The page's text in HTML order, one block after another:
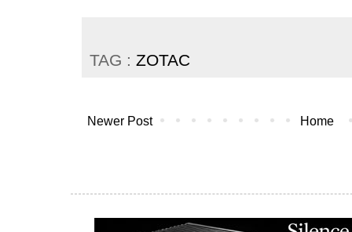
TAG : ZOTAC
Newer Post Home